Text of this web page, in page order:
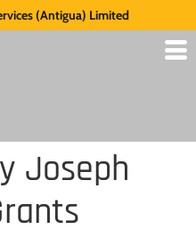
(Antigua) Limited
Joseph